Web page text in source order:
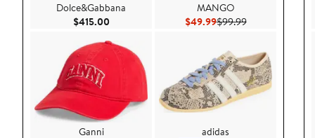
Dolce&Gabbana
$415.00Current Price $415.00
Ganni
MANGO
$49.99Current Price $49.99
$99.99Previous Price
adidas